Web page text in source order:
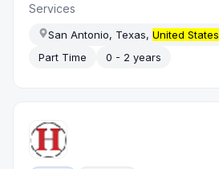
Services
San Antonio, Texas,United States
Part Time
0 - 2 years